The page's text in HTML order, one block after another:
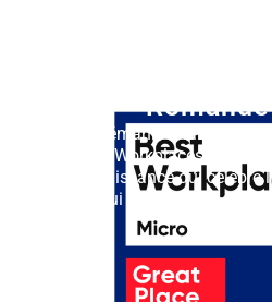
Lémanis à la
Workplaces™
reconnaissance qui célèbre
qui nous anime